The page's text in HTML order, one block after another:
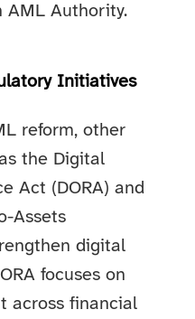
AML Authority.
Initiatives
reform, other
the Digital
Act (DORA) and
Assets
digital
focuses on
across financial